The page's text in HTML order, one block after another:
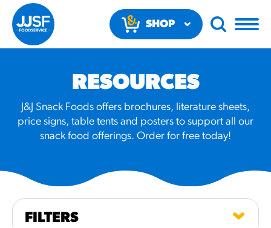
SHOP
RESULTS
RESOURCES
J&J Snack Foods offers brochures, literature sheets,
price signs, table tents and posters to support all our
snack food offerings. Order for free today!
FILTERS